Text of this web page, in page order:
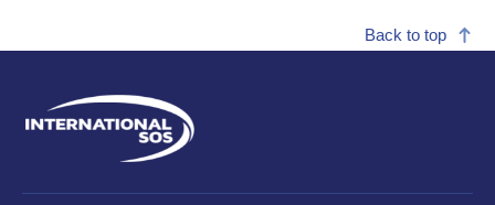
Back to top